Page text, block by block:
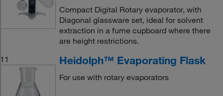
Compact Digital Rotary evaporator, with
Diagonal glassware set, ideal for solvent
extraction in a fume cupboard where there
are height restrictions.
11
Heidolph™ Evaporating Flask
For use with rotary evaporators